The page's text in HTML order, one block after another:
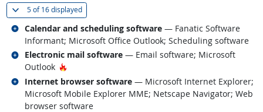
5 of16 displayed(
Calendar and scheduling software — Fanatic Software
Informant; Microsoft Office Outlook; Scheduling software
Related occupations
Electronic mail software — Email software; Microsoft
Outlook
Hot Technology
Related occupations
Internet browser software — Microsoft Internet Explorer;
Microsoft Mobile Explorer MME; Netscape Navigator; Web
browser software
Related occupations